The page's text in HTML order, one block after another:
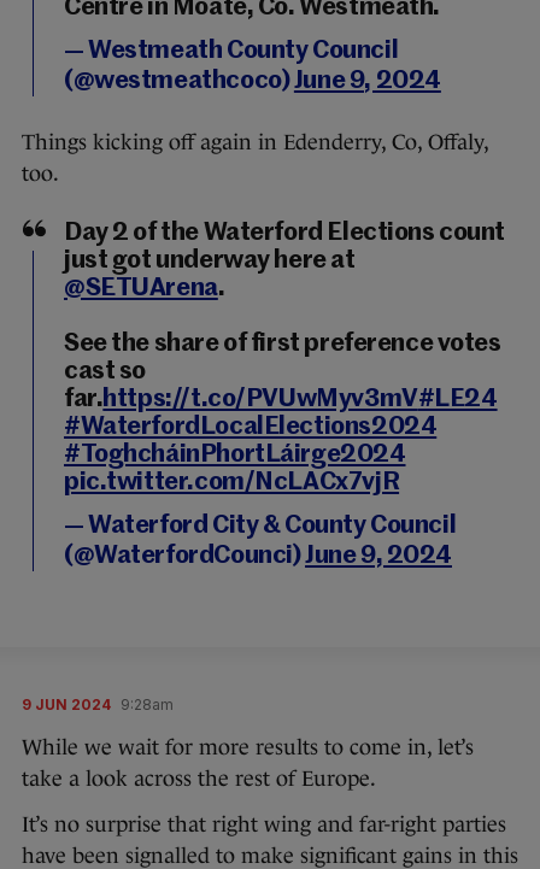
Centre in Moate, Co. Westmeath.
— Westmeath County Council
(@westmeathcoco)June 9, 2024
Things kicking off again in Edenderry, Co, Offaly,
too.
Day 2 of the Waterford Elections count
just got underway here at
@SETUArena.
See the share of first preference votes
cast so
far.https://t.co/PVUwMyv3mV#LE24
#WaterfordLocalElections2024
#ToghcháinPhortLáirge2024
pic.twitter.com/NcLACx7vjR
— Waterford City & County Council
(@WaterfordCounci)June 9, 2024
9 JUN 2024 9:28am
While we wait for more results to come in, let’s
take a look across the rest of Europe.
It’s no surprise that right wing and far-right parties
have been signalled to make significant gains in this